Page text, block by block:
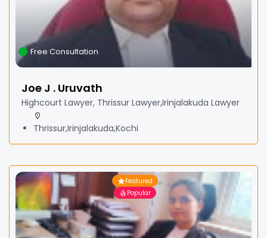
Free Consultation
Joe J . Uruvath
Highcourt Lawyer, Thrissur Lawyer,Irinjalakuda Lawyer
Thrissur,Irinjalakuda,Kochi
Featured
Popular